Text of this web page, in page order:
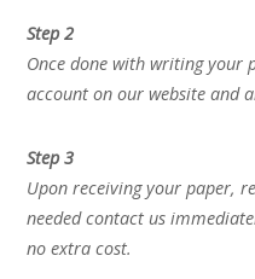
Step 2
Once done with writing your
account on our website and
Step 3
Upon receiving your paper,
needed contact us
no extra cost.